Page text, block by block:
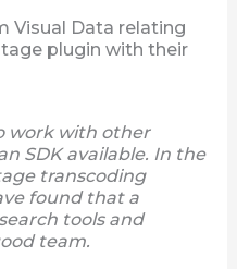
Visual Data relating
plugin with their
work with other
SDK available. In the
transcoding
found that a
tools and
team.